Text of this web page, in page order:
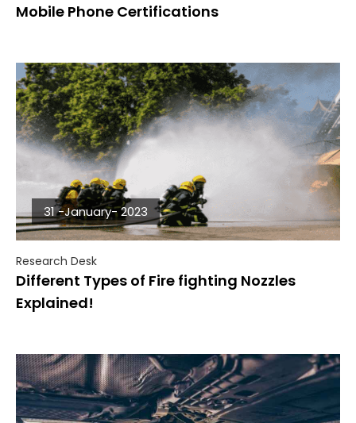
Mobile Phone Certifications
31 -January- 2023
Research Desk
Different Types of Fire fighting Nozzles
Explained!